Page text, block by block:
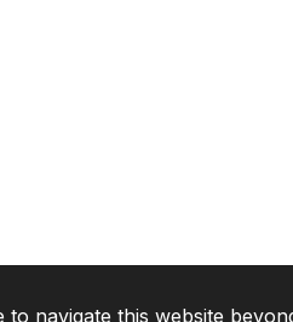
navigate this website